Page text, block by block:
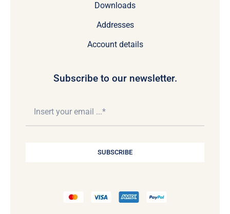
Downloads
Addresses
Account details
Subscribe to our newsletter.
SUBSCRIBE